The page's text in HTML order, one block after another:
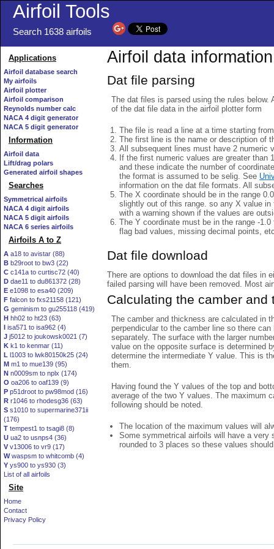
Airfoil Tools
Search 1638 airfoils
Applications
Airfoil database search
My airfoils
Airfoil plotter
Airfoil comparison
Reynolds number calc
NACA 4 digit generator
NACA 5 digit generator
Information
Airfoil data
Lift/drag polars
Generated airfoil shapes
Searches
Symmetrical airfoils
NACA 4 digit airfoils
NACA 5 digit airfoils
NACA 6 series airfoils
Airfoils A to Z
A a18 to avistar (88)
B b29root to bw3 (22)
C c141a to curtisc72 (40)
D dae11 to du861372 (28)
E e1098 to esa40 (209)
F falcon to fxs21158 (121)
G geminism to gu255118 (419)
H hh02 to ht23 (63)
I isa571 to isa962 (4)
J j5012 to joukowsk0021 (7)
K k1 to kenmar (11)
L l1003 to lwk80150k25 (24)
M m1 to mue139 (95)
N n0009sm to nplx (174)
O oa206 to oaf139 (9)
P p51droot to pw98mod (16)
R r1046 to rhodesg36 (63)
S s1010 to supermarine371ii
(176)
T tempest1 to tsagi8 (8)
U ua2 to usnps4 (36)
V v13006 to vr9 (17)
Wwaspsm to whitcomb (4)
Y ys900 to ys930 (3)
List of all airfoils
Site
Home
Contact
Privacy Policy
Airfoil data information
Dat file parsing
The dat files is parsed using the rules below.
of the dat file data in the airfoil plotter form
The file is read a line at a time starting
The first line is the name or description of
All subsequent lines must have 2 numeric
If the first numeric values are greater
and these indicate the number of
the format is assumed to be selig. See
information on the dat file formats. All
The X coordinate should be in the range
slightly out of this range. so any X value
with a warning shown if the values are
The Y coordinate must be in the range -
flag bad values, missing decimal points,
Dat file download
There are options to download the dat files in
failed parsing will have been removed. Most
Calculating the camber and
The camber and thickness are calculated in
perpendicular to the camber line so there
separately. The surface with the larger
value on the opposite surface is determined
determine the intermediate Y value. This is
them.
Having found the Y values of the top and
average of the two Y values. The maximum
following should be noted.
The location of the maximum values will
Some symmetrical airfoils will have a very
rounded to 3 places so these values